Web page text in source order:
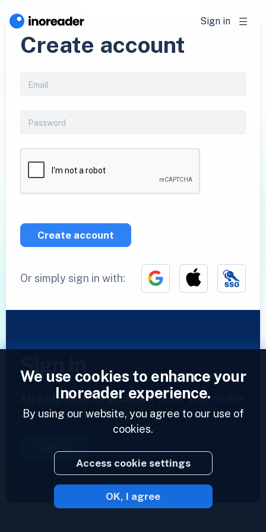
Sign in
Create account
Create account
Or simply sign in with:
Sign in
Already have an account?Enter your profile
and access your feeds now.
Sign in
2023 © Inoreader
We use cookies to enhance your
Inoreader experience.
By using our website, you agree to our use of
cookies.
Access cookie settings
OK, I agree